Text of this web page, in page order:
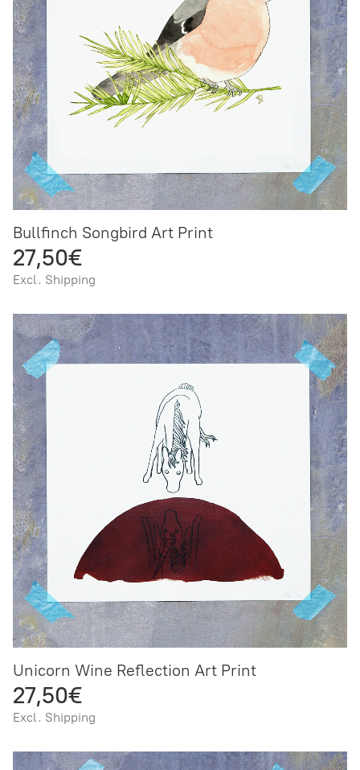
Bullfinch Songbird Art Print
27,50€
Excl. Shipping
Unicorn Wine Reflection Art Print
27,50€
Excl. Shipping